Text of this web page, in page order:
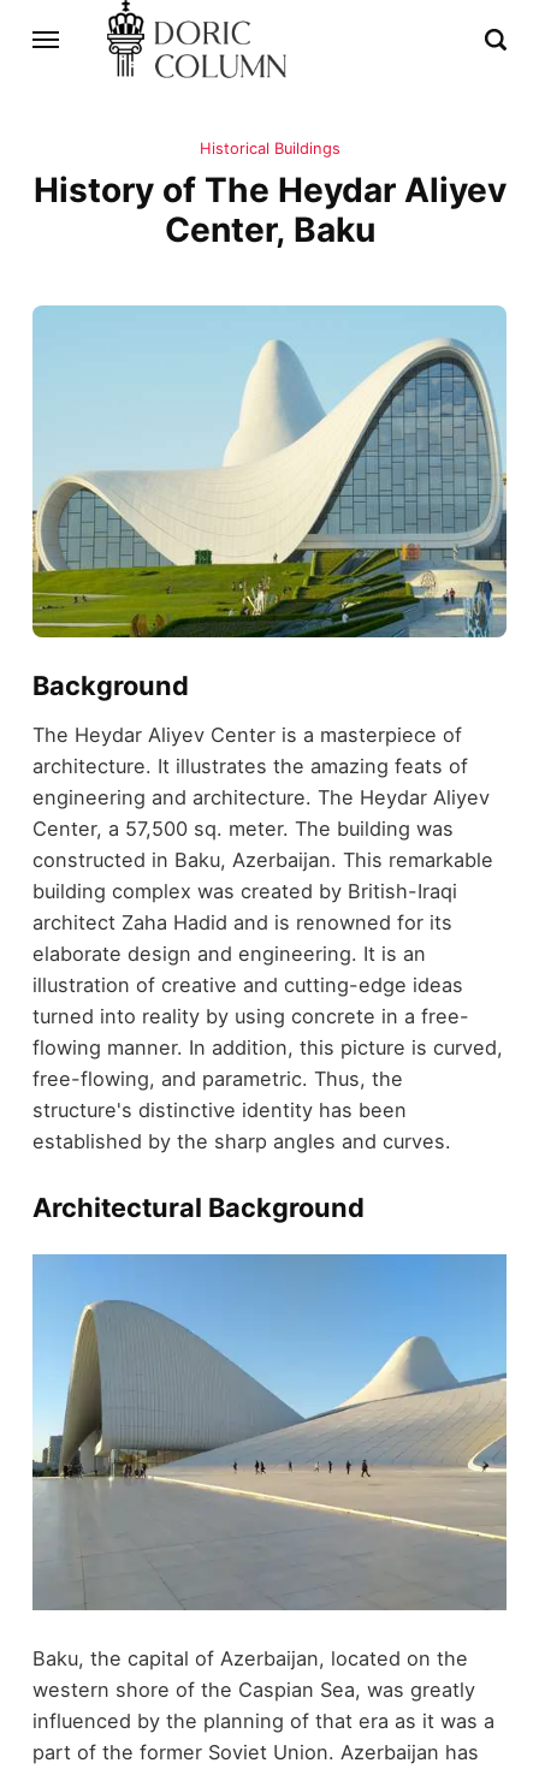
Historical Buildings
History of The Heydar Aliyev
Center, Baku
Background
The Heydar Aliyev Center is a masterpiece of
architecture. It illustrates the amazing feats of
engineering and architecture. The Heydar Aliyev
Center, a 57,500 sq. meter. The building was
constructed in Baku, Azerbaijan. This remarkable
building complex was created by British-Iraqi
architect Zaha Hadid and is renowned for its
elaborate design and engineering. It is an
illustration of creative and cutting-edge ideas
turned into reality by using concrete in a free-
flowing manner. In addition, this picture is curved,
free-flowing, and parametric. Thus, the
structure's distinctive identity has been
established by the sharp angles and curves.
Architectural Background
Baku, the capital of Azerbaijan, located on the
western shore of the Caspian Sea, was greatly
influenced by the planning of that era as it was a
part of the former Soviet Union. Azerbaijan has